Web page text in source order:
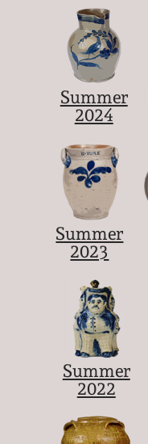
Summer
2024
Summer
2023
Summer
2022